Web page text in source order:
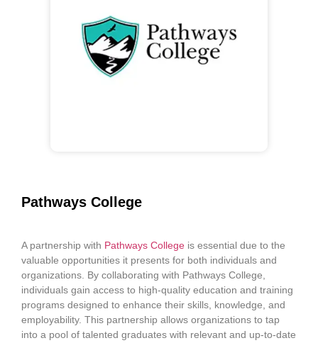
Pathways College
A partnership with Pathways College is essential due to the
valuable opportunities it presents for both individuals and
organizations. By collaborating with Pathways College,
individuals gain access to high-quality education and training
programs designed to enhance their skills, knowledge, and
employability. This partnership allows organizations to tap
into a pool of talented graduates with relevant and up-to-date